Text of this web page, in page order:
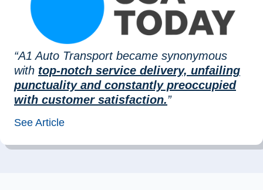
“A1 Auto Transport became synonymous
with top-notch service delivery, unfailing
punctuality and constantly preoccupied
with customer satisfaction.”
See Article